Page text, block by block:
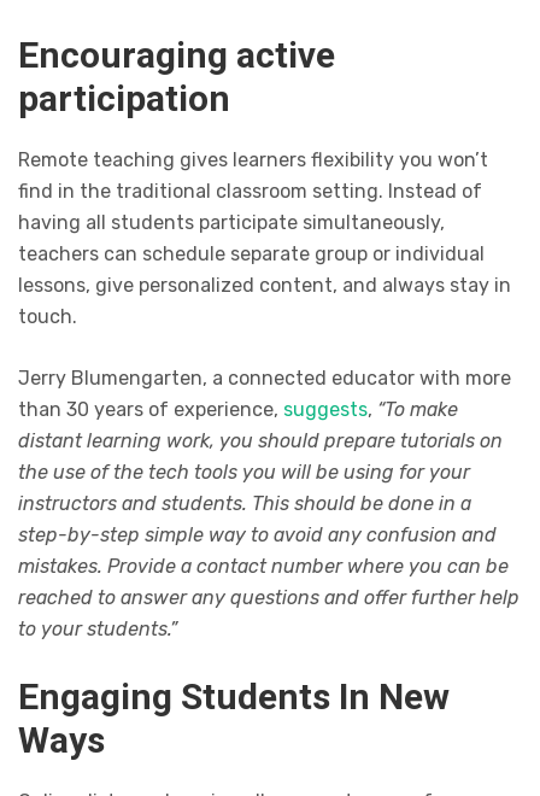
Encouraging active
participation
Remote teaching gives learners flexibility you won’t
find in the traditional classroom setting. Instead of
having all students participate simultaneously,
teachers can schedule separate group or individual
lessons, give personalized content, and always stay in
touch.
Jerry Blumengarten, a connected educator with more
than 30 years of experience, suggests, “To make
distant learning work, you should prepare tutorials on
the use of the tech tools you will be using for your
instructors and students. This should be done in a
step-by-step simple way to avoid any confusion and
mistakes. Provide a contact number where you can be
reached to answer any questions and offer further help
to your students.”
Engaging Students In New
Ways